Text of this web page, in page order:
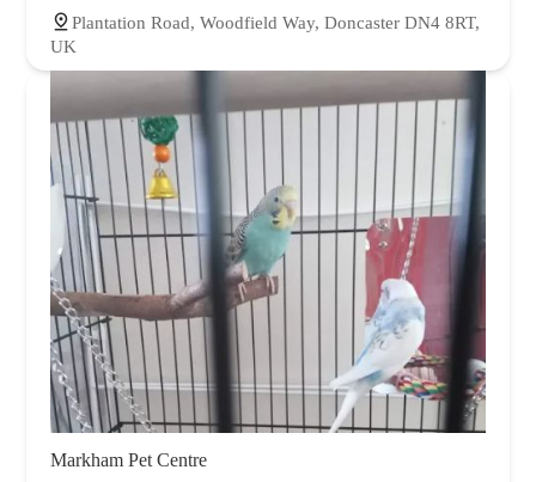
Plantation Road, Woodfield Way, Doncaster DN4 8RT,
UK
Markham Pet Centre